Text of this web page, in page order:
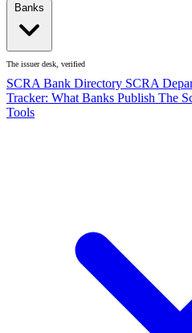
The issuer desk, verified
SCRA Bank Directory SCRA
Tracker: What Banks Publish The
Tools